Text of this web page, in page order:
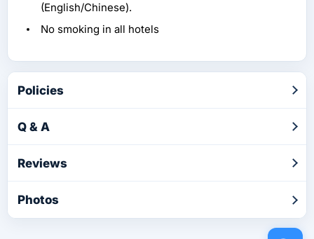
(English/Chinese).
No smoking in all hotels
Policies
Q & A
Reviews
Photos